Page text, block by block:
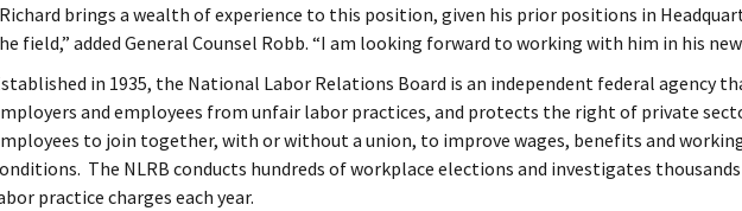
brings a wealth of experience to this position, given his prior positions in
field,” added General Counsel Robb. “I am looking forward to working with him in his new
in 1935, the National Labor Relations Board is an independent federal agency
and employees from unfair labor practices, and protects the right of private
to join together, with or without a union, to improve wages, benefits and
The NLRB conducts hundreds of workplace elections and investigates
practice charges each year.